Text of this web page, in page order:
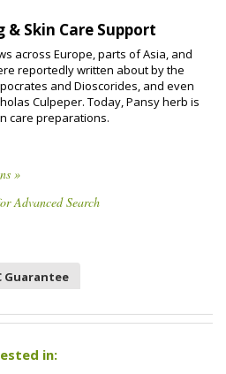
Skin Care Support
across Europe, parts of Asia, and
reportedly written about by the
and Dioscorides, and even
Culpeper. Today, Pansy herb is
care preparations.
»
Advanced Search
Guarantee
in: